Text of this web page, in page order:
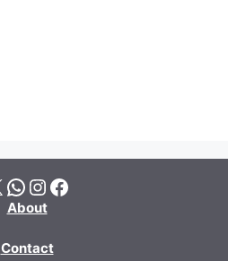
WhatsApp Instagram Facebook
About
Contact